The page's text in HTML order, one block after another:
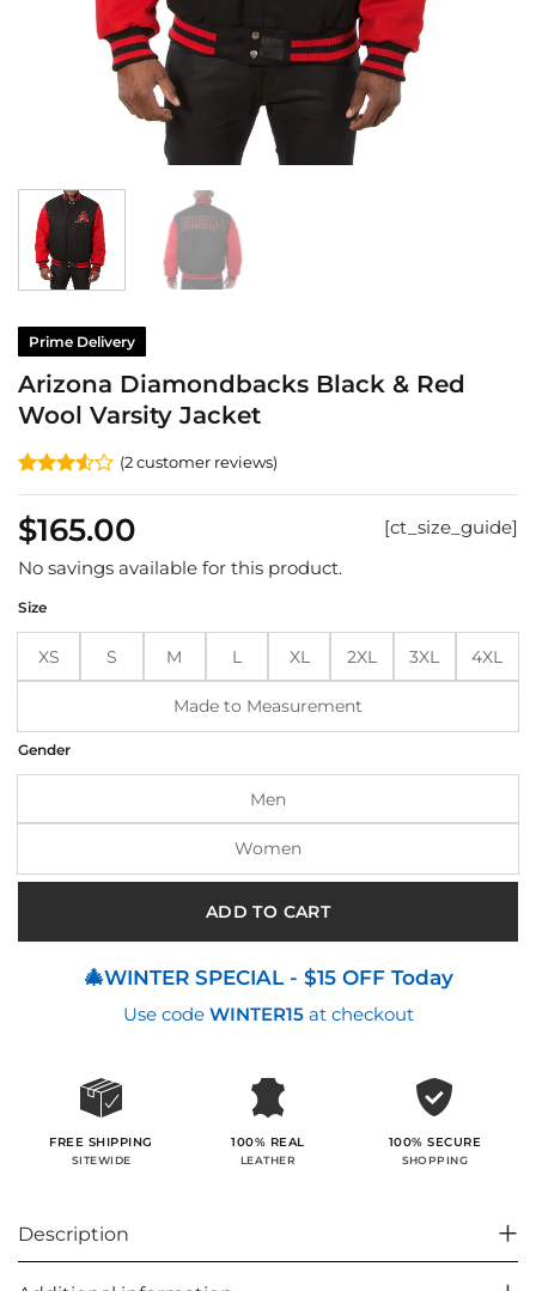
Prime Delivery
Arizona Diamondbacks Black & Red
Wool Varsity Jacket
Rated
of 5
based
on
2
ratings
(2customer reviews)
$165.00
[ct_size_guide]
No savings available for this product.
Size
XS S M L XL 2XL 3XL 4XL
Made to Measurement
Gender
Men
Women
ADD TO CART
🎄WINTER SPECIAL - $15 OFF Today
Use code WINTER15at checkout
FREE SHIPPING
SITEWIDE
100% REAL
LEATHER
100% SECURE
SHOPPING
Description